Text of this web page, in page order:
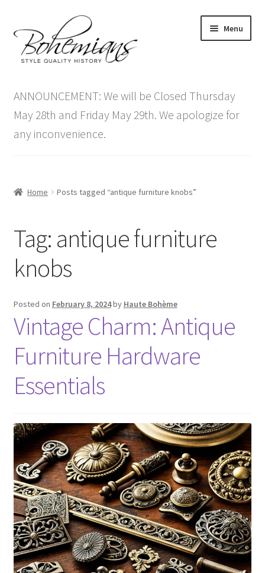
to
navigation
to
content
Menu
menu
Antique Furniture
Vintage Furniture
Contact Us
ANNOUNCEMENT: We will be Closed Thursday
May 28th and Friday May 29th. We apologize for
any inconvenience.
Home Posts tagged “antique furniture knobs”
Tag: antique furniture
knobs
Posted on February 8, 2024by Haute Bohème
Vintage Charm: Antique
Furniture Hardware
Essentials